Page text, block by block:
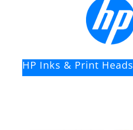
HP Inks & Print Heads